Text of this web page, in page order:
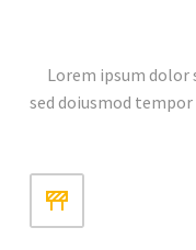
Lorem ipsum
sed doiusmod

